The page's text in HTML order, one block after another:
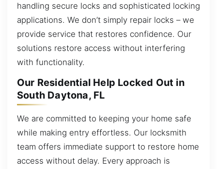
handling secure locks and sophisticated locking
applications. We don’t simply repair locks – we
provide service that restores confidence. Our
solutions restore access without interfering
with functionality.
Our Residential Help Locked Out in
South Daytona, FL
We are committed to keeping your home safe
while making entry effortless. Our locksmith
team offers immediate support to restore home
access without delay. Every approach is